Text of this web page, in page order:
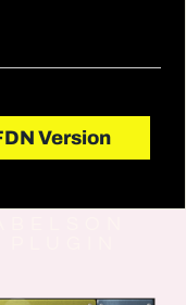
Version